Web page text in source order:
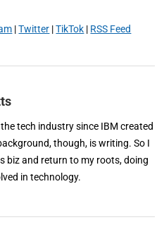
|Twitter |TikTok | RSS Feed
tech industry since IBM created
though, is writing. So I
biz and return to my roots, doing
in technology.